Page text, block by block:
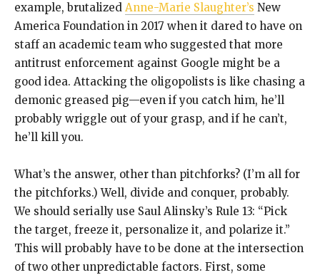
example, brutalized Anne-Marie Slaughter’s New
America Foundation in 2017 when it dared to have on
staff an academic team who suggested that more
antitrust enforcement against Google might be a
good idea. Attacking the oligopolists is like chasing a
demonic greased pig—even if you catch him, he’ll
probably wriggle out of your grasp, and if he can’t,
he’ll kill you.
What’s the answer, other than pitchforks? (I’m all for
the pitchforks.) Well, divide and conquer, probably.
We should serially use Saul Alinsky’s Rule 13: “Pick
the target, freeze it, personalize it, and polarize it.”
This will probably have to be done at the intersection
of two other unpredictable factors. First, some